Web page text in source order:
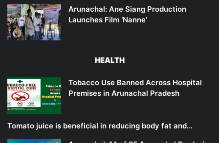
Arunachal: Ane Siang Production
Launches Film ‘Nanne’
HEALTH
Tobacco Use Banned Across Hospital
Premises in Arunachal Pradesh
Tomato juice is beneficial in reducing body fat and…